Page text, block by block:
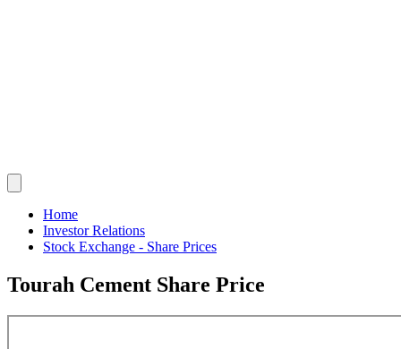
Home
Investor Relations
Stock Exchange - Share Prices
Tourah Cement Share Price